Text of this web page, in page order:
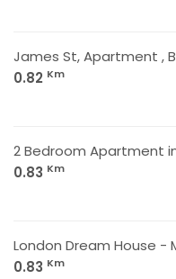
James St, Apartment ,
0.82 Km
2 Bedroom Apartment
0.83 Km
London Dream House -
0.83 Km